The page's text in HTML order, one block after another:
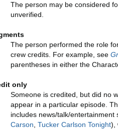
The person may be considered
unverified.
The person performed the role
crew credits. For example, see
parentheses in either the
only
Someone is credited, but did no
appear in a particular episode.
includes news/talk/
Carson ,Tucker Carlson Tonight),